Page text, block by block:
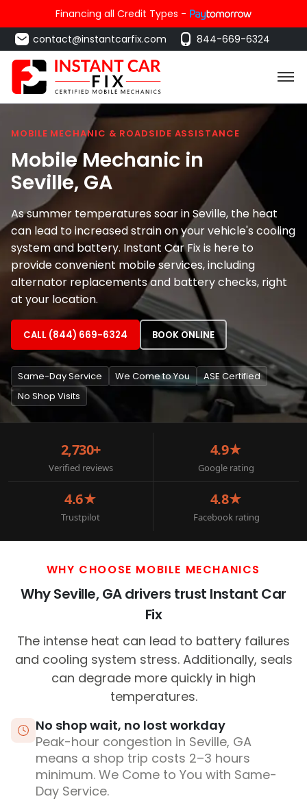
Financing all Credit Types -
contact@instantcarfix.com
844-669-6324
MOBILE MECHANIC & ROADSIDE ASSISTANCE
Mobile Mechanic in
Seville, GA
As summer temperatures soar in Seville, the heat
can lead to increased strain on your vehicle's cooling
system and battery. Instant Car Fix is here to
provide convenient mobile services, including
alternator replacements and battery checks, right
at your location.
CALL (844) 669-6324 BOOK ONLINE
Same-Day Service We Come to You
ASE Certified
No Shop Visits
2,730+
Verified reviews
4.9★
Google rating
4.6★
Trustpilot
4.8★
Facebook rating
WHY CHOOSE MOBILE MECHANICS
Why Seville, GA drivers trust Instant Car
Fix
The intense heat can lead to battery failures
and cooling system stress. Additionally, seals
can degrade more quickly in high
temperatures.
No shop wait, no lost workday
Peak-hour congestion in Seville, GA
means a shop trip costs 2–3 hours
minimum. We Come to You with Same-
Day Service.